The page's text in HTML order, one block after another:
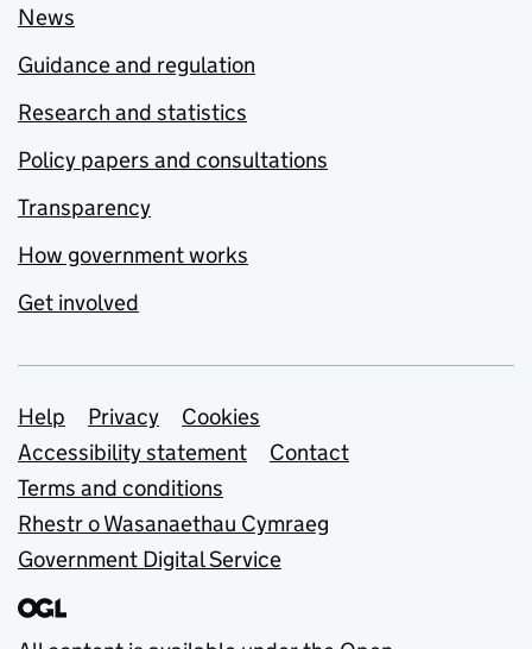
News
Guidance and regulation
Research and statistics
Policy papers and consultations
Transparency
How government works
Get involved
Support links
Help Privacy
Cookies
Accessibility statement
Contact
Terms and conditions
Rhestr o Wasanaethau Cymraeg
Government Digital Service